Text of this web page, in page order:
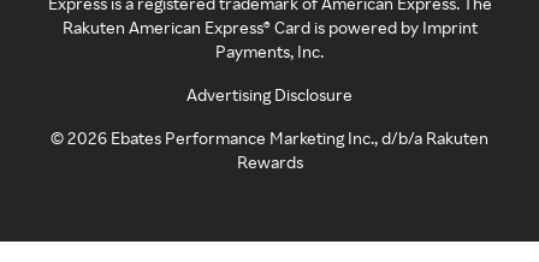
Rakuten American Express® Card is powered by Imprint
Payments, Inc.
Advertising Disclosure
©2026 Ebates Performance Marketing Inc., d/b/a Rakuten
Rewards